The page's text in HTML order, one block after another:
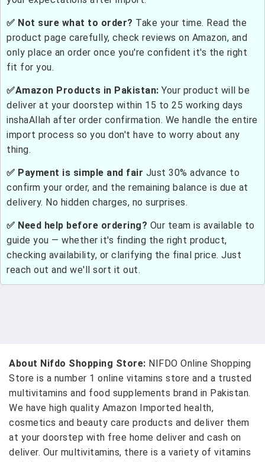
✅ Not sure what to order? Take your time. Read the
product page carefully, check reviews on Amazon, and
only place an order once you're confident it's the right
fit for you.
✅Amazon Products in Pakistan: Your product will be
deliver at your doorstep within 15 to 25 working days
inshaAllah after order confirmation. We handle the entire
import process so you don't have to worry about any
thing.
✅ Payment is simple and fair Just 30% advance to
confirm your order, and the remaining balance is due at
delivery. No hidden charges, no surprises.
✅ Need help before ordering? Our team is available to
guide you — whether it's finding the right product,
checking availability, or clarifying the final price. Just
reach out and we'll sort it out.
About Nifdo Shopping Store: NIFDO Online Shopping
Store is a number 1 online vitamins store and a trusted
multivitamins and food supplements brand in Pakistan.
We have high quality Amazon Imported health,
cosmetics and beauty care products and deliver them
at your doorstep with free home deliver and cash on
deliver. Our multivitamins, there is a variety of vitamins